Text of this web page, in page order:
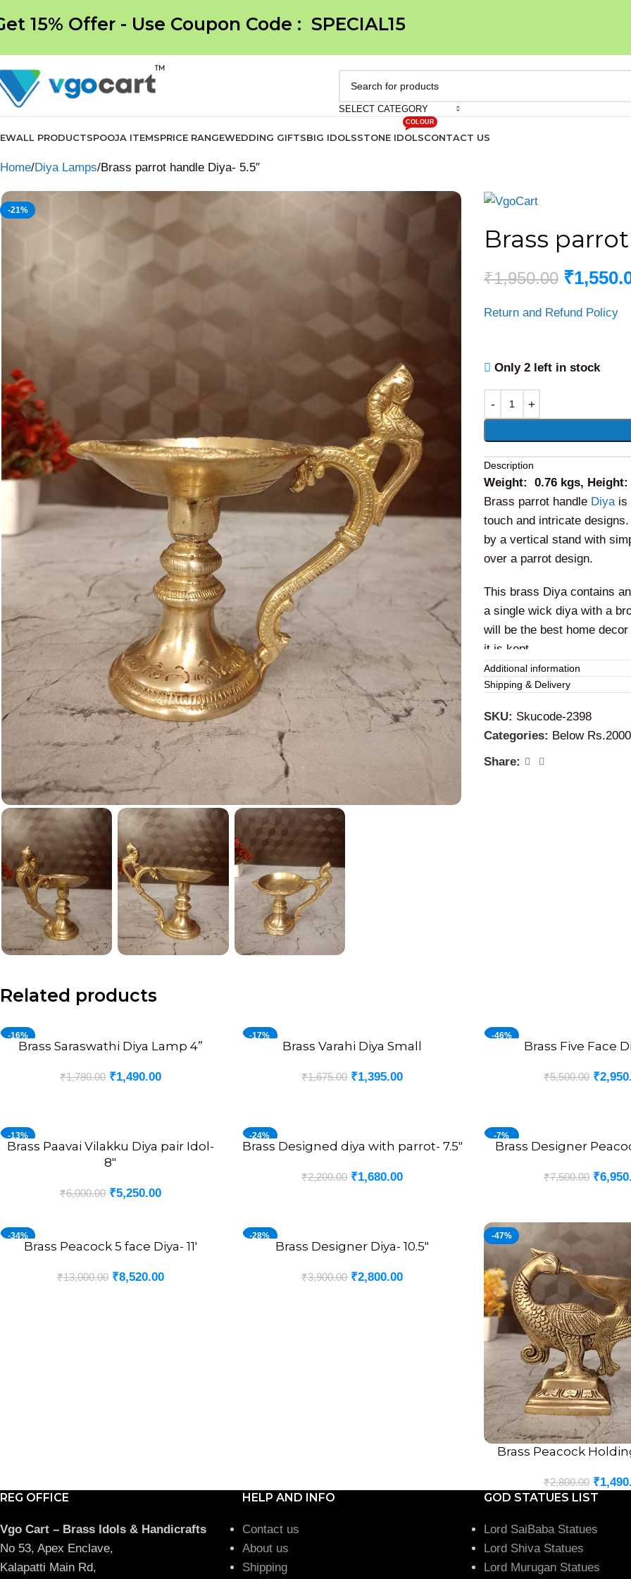
15% Offer - Use Coupon Code : SPECIAL15
SELECT CATEGORY
ALL PRODUCTSPOOJA ITEMSPRICE RANGEWEDDING GIFTSBIG IDOLSSTONE IDOLS
COLOUR
CONTACT US
Home Diya Lamps Brass parrot handle Diya- 5.5″
-21%
Brass
₹1,950.00 ₹
Return and Refund Policy
Only 2 left in stock
Alternative:
Description
Weight: 0.76 kgs, Height:
Brass parrot handle Diyais
touch and intricate
by a vertical stand with
over a parrot design.
This brass Diya contains
a single wick diya with a
will be the best home
it is kept.
Brass parrot
Thisbrassdiyas can be
special occasions. It will be
special days, functions,
Additional information
Shipping & Delivery
SKU: Skucode-2398
Categories: Below Rs.2000
Share:
Related products
-16%
ADD TO CART
Brass Saraswathi Diya Lamp 4”
₹1,780.00 ₹1,490.00
-17%
ADD TO CARTBrass Varahi Diya Small
₹1,675.00 ₹1,395.00
-46%
ADD TO CARTBrass Five Face
₹5,500.00 ₹
-13%
ADD TO CART
Brass Paavai Vilakku Diya pair Idol-
8″
₹6,000.00 ₹5,250.00
-24%
ADD TO CART
Brass Designed diya with parrot- 7.5″
₹2,200.00 ₹1,680.00
-7%
ADD TO CART
Brass Designer
₹7,500.00 ₹
-34%
ADD TO CART
Brass Peacock 5 face Diya- 11′
₹13,000.00 ₹8,520.00
-28%
ADD TO CARTBrass Designer Diya- 10.5″
₹3,900.00 ₹2,800.00
-47%
ADD TO CART
Brass Peacock
₹2,800.00 ₹
REG OFFICE
Vgo Cart – Brass Idols & Handicrafts
No 53, Apex Enclave,
Kalapatti Main Rd,
HELP AND INFO
Contact us
About us
Shipping
GOD STATUES LIST
Lord SaiBaba Statues
Lord Shiva Statues
Lord Murugan Statues